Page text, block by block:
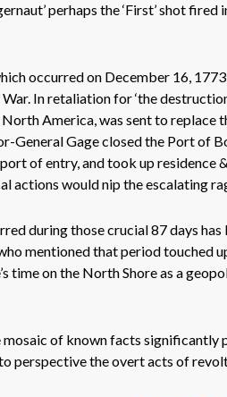
perhaps the ‘First’ shot
occurred on December 16,
In retaliation for ‘the
America, was sent to replace
General Gage closed the Port of
of entry, and took up residence
actions would nip the escalating
during those crucial 87 days
mentioned that period touched
time on the North Shore as a
of known facts
perspective the overt acts of